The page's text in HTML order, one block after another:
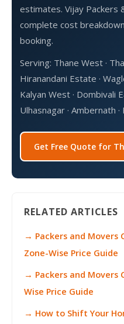
estimates. Vijay Packers
complete cost
booking.
Serving: Thane West ·
Hiranandani Estate ·
Kalyan West · Dombivali
Ulhasnagar · Ambernath
Get Free Quote for
RELATED ARTICLES
→ Packers and Movers
Zone-Wise Price Guide
→ Packers and Movers
Wise Price Guide
→ How to Shift Your